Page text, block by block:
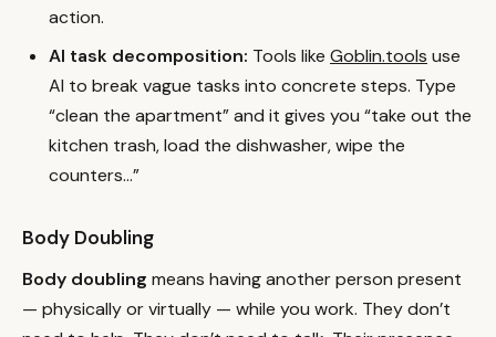
action.
AI task decomposition: Tools like Goblin.tools use
AI to break vague tasks into concrete steps. Type
“clean the apartment” and it gives you “take out the
kitchen trash, load the dishwasher, wipe the
counters…”
Body Doubling
Body doubling means having another person present
— physically or virtually — while you work. They don’t